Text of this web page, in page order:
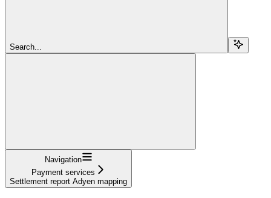
Search...
Navigation
Payment services
Settlement report Adyen mapping